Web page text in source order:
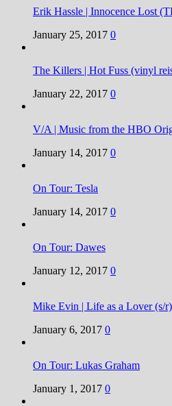
Erik Hassle | Innocence Lost
January 25, 2017 0
The Killers | Hot Fuss (vinyl
January 22, 2017 0
V/A | Music from the HBO
January 14, 2017 0
On Tour: Tesla
January 14, 2017 0
On Tour: Dawes
January 12, 2017 0
Mike Evin | Life as a Lover (s/r)
January 6, 2017 0
On Tour: Lukas Graham
January 1, 2017 0